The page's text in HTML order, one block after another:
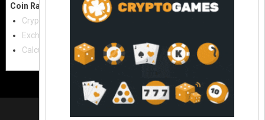
Coin Raw
Cryptocurrencies
Exchanges
Calculator
Contact Us:
Crypto Directories